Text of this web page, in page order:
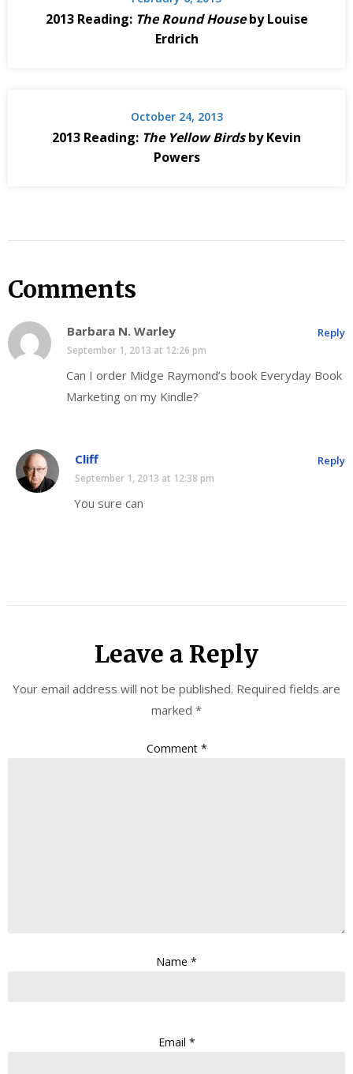
2013 Reading: The Round Houseby Louise
Erdrich
October 24, 2013
2013 Reading: The Yellow Birdsby Kevin
Powers
Comments
Barbara N. Warley
September 1, 2013 at 12:26 pm
Can I order Midge Raymond’s book Everyday Book
Marketing on my Kindle?
Reply
Cliff
September 1, 2013 at 12:38 pm
You sure can
Reply
Leave a Reply
Your email address will not be published. Required fields are
marked *
Comment *
Name *
Email *